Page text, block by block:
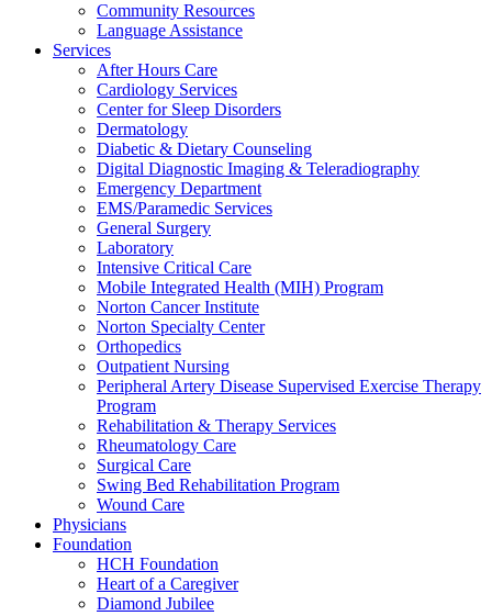
Community Resources
Language Assistance
Services
After Hours Care
Cardiology Services
Center for Sleep Disorders
Dermatology
Diabetic & Dietary Counseling
Digital Diagnostic Imaging & Teleradiography
Emergency Department
EMS/Paramedic Services
General Surgery
Laboratory
Intensive Critical Care
Mobile Integrated Health (MIH) Program
Norton Cancer Institute
Norton Specialty Center
Orthopedics
Outpatient Nursing
Peripheral Artery Disease Supervised Exercise Therapy
Program
Rehabilitation & Therapy Services
Rheumatology Care
Surgical Care
Swing Bed Rehabilitation Program
Wound Care
Physicians
Foundation
HCH Foundation
Heart of a Caregiver
Diamond Jubilee